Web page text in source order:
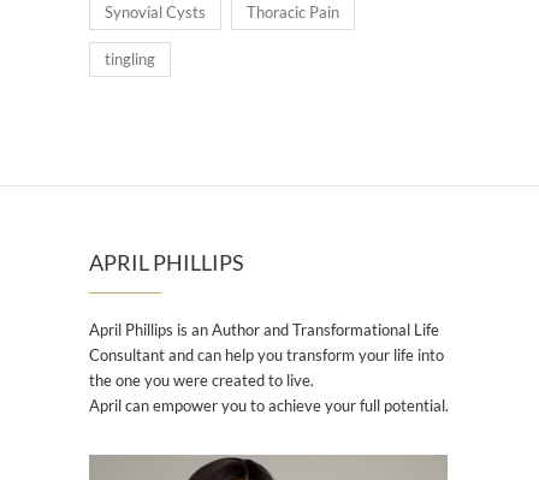
Synovial Cysts Thoracic Pain
tingling
APRIL PHILLIPS
April Phillips is an Author and Transformational Life
Consultant and can help you transform your life into
the one you were created to live.
April can empower you to achieve your full potential.